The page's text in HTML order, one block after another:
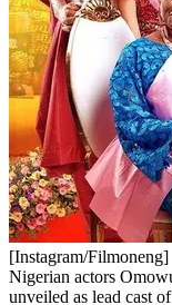
[Instagram/Filmoneng]
Nigerian actors
unveiled as lead cast